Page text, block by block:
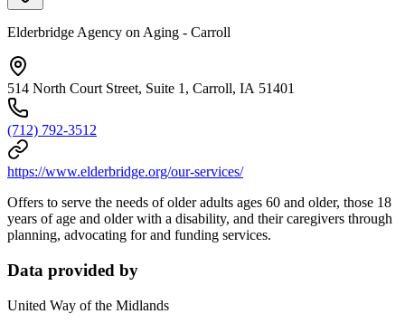
Elderbridge Agency on Aging - Carroll
514 North Court Street, Suite 1, Carroll, IA 51401
(712) 792-3512
https://www.elderbridge.org/our-services/
Offers to serve the needs of older adults ages 60 and older, those 18
years of age and older with a disability, and their caregivers through
planning, advocating for and funding services.
Data provided by
United Way of the Midlands